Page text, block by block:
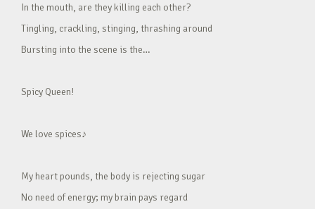
In the mouth, are they killing each other?
Tingling, crackling, stinging, thrashing around
Bursting into the scene is the…
Spicy Queen!
We love spices♪
My heart pounds, the body is rejecting sugar
No need of energy; my brain pays regard